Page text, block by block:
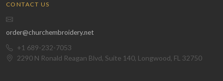
CONTACT US
order@churchembroidery.net
+1 689-232-7053
2290 N Ronald Reagan Blvd, Suite 140, Longwood, FL 32750